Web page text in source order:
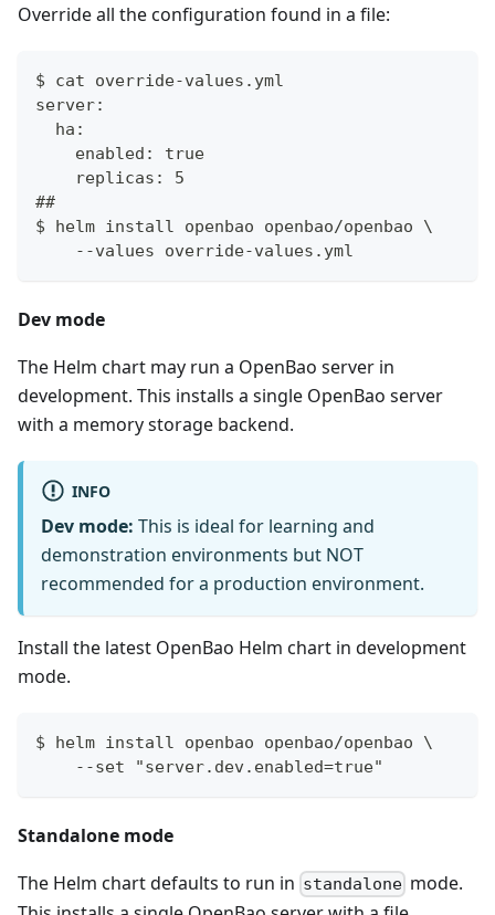
Override all the configuration found in a file:
$ cat override-values.yml
server:
  ha:
    enabled: true
    replicas: 5
##
$ helm install openbao openbao/openbao \
    --values override-values.yml
Dev mode
The Helm chart may run a OpenBao server in
development. This installs a single OpenBao server
with a memory storage backend.
INFO
Dev mode: This is ideal for learning and
demonstration environments but NOT
recommended for a production environment.
Install the latest OpenBao Helm chart in development
mode.
$ helm install openbao openbao/openbao \
    --set "server.dev.enabled=true"
Standalone mode
The Helm chart defaults to run in standalone mode.